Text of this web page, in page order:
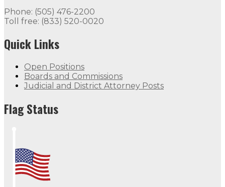
Phone: (505) 476-2200
Toll free: (833) 520-0020
Quick Links
Open Positions
Boards and Commissions
Judicial and District Attorney Posts
Flag Status